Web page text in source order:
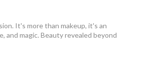
It's more than makeup, it's an
and magic. Beauty revealed beyond